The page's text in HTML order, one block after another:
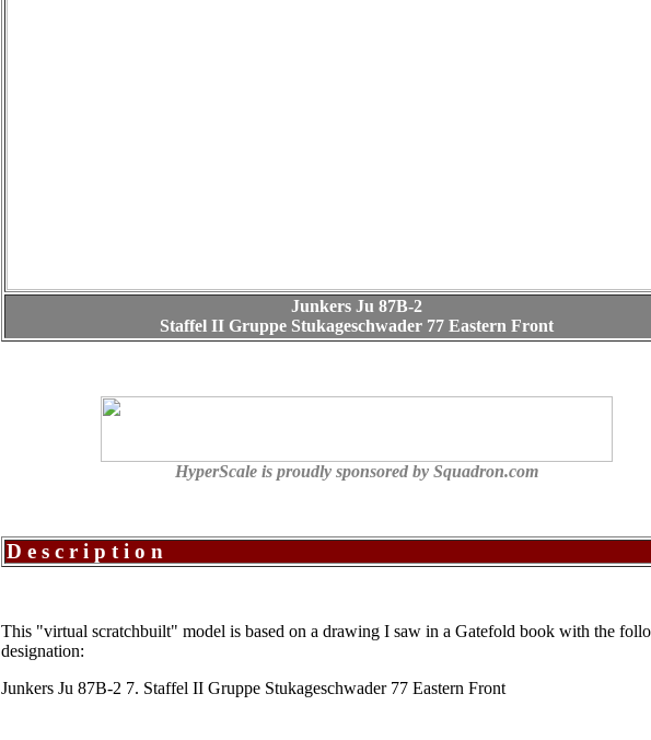
Junkers Ju 87B-2
Staffel II Gruppe Stukageschwader 77 Eastern Front
HyperScale is proudly sponsored by Squadron.com
Description
This "virtual scratchbuilt" model is based on a drawing I saw in a Gatefold book with the
designation:
Junkers Ju 87B-2 7. Staffel II Gruppe Stukageschwader 77 Eastern Front